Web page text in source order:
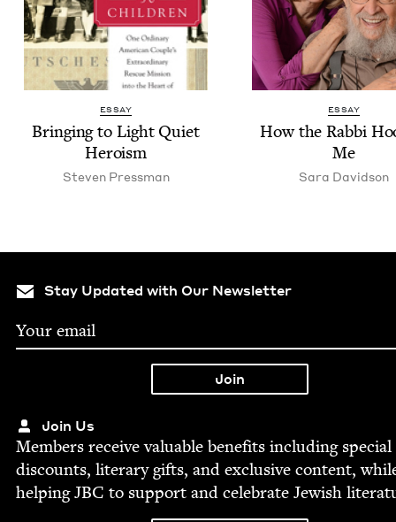
ESSAY
Bring­ing to Light Qui­et
Heroism
Steven Press­man
ESSAY
How the Rab­bi
Me
Sara David­son
Stay Updated with Our Newsletter
Join Us
Mem­bers receive valu­able ben­e­fits includ­ing spe­cial
dis­counts, lit­er­ary gifts, and exclu­sive con­tent,
help­ingJBC to sup­port and cel­e­brate Jew­ish